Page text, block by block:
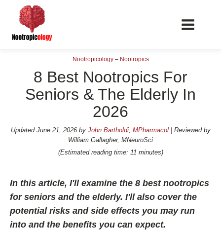
📖 Nootropics Guides
Best Nootropics 2026
Best Nootropics for Verbal Fluency
Best Nootropics for Energy
Best Nootropics for Brain Fog
Best Nootropics for Happiness
Best Nootropics for ADHD
Nootropicology– Nootropics
8 Best Nootropics For
Seniors & The Elderly In
2026
Updated June 21, 2026by John Bartholdi, MPharmacol| Reviewed by
William Gallagher, MNeuroSci
(Estimated reading time: 11 minutes)
In this article, I'll examine the 8 best nootropics
for seniors and the elderly. I'll also cover the
potential risks and side effects you may run
into and the benefits you can expect.